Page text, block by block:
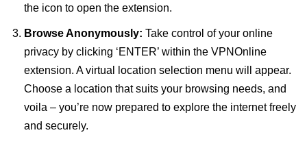
the icon to open the extension.
Browse Anonymously: Take control of your online
privacy by clicking ‘ENTER’ within the VPNOnline
extension. A virtual location selection menu will appear.
Choose a location that suits your browsing needs, and
voila – you’re now prepared to explore the internet freely
and securely.